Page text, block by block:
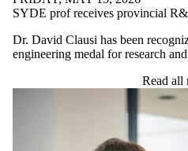
SYDE prof receives provincial
Dr. David Clausi has been
engineering medal for research
Read all